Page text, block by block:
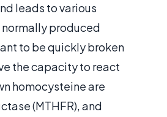
leads to various
produced
to be quickly broken
the capacity to react
homocysteine are
(MTHFR), and